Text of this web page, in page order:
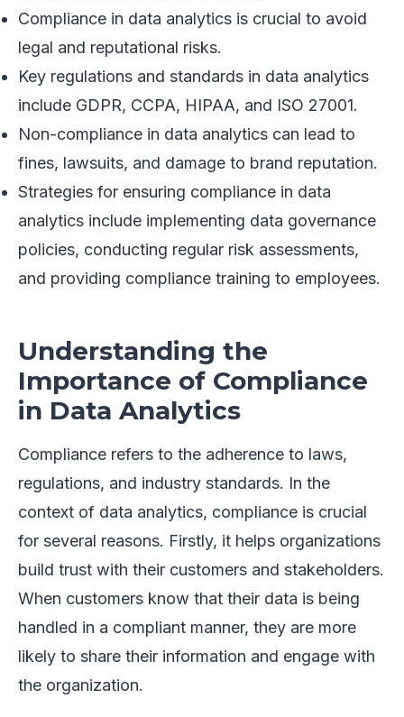
Compliance in data analytics is crucial to avoid
legal and reputational risks.
Key regulations and standards in data analytics
include GDPR, CCPA, HIPAA, and ISO 27001.
Non-compliance in data analytics can lead to
fines, lawsuits, and damage to brand reputation.
Strategies for ensuring compliance in data
analytics include implementing data governance
policies, conducting regular risk assessments,
and providing compliance training to employees.
Understanding the
Importance of Compliance
in Data Analytics
Compliance refers to the adherence to laws,
regulations, and industry standards. In the
context of data analytics, compliance is crucial
for several reasons. Firstly, it helps organizations
build trust with their customers and stakeholders.
When customers know that their data is being
handled in a compliant manner, they are more
likely to share their information and engage with
the organization.